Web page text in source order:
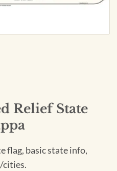
Relief State
flag, basic state info,
cities.